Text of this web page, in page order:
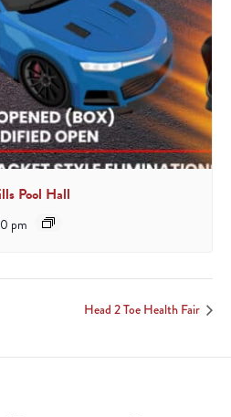
Pool Hall
pm
Head 2 Toe Health Fair